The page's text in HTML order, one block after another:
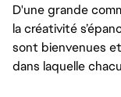
D'une grande
la créativité
sont bienvenues
dans laquelle